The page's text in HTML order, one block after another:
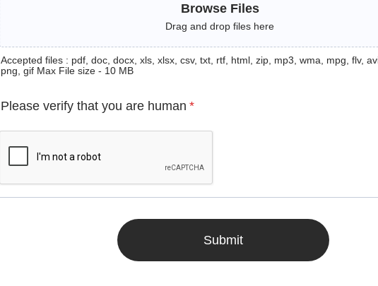
Browse Files
Drag and drop files here
Accepted files : pdf, doc, docx, xls, xlsx, csv, txt, rtf, html, zip, mp3, wma, mpg, flv,
png, gif Max File size - 10 MB
Please verify that you are human *
Submit